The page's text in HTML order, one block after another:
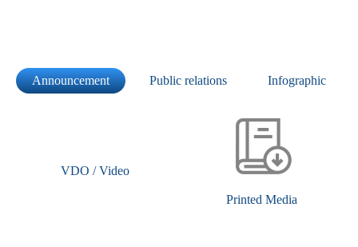
Announcement Public relations Infographic
VDO / Video
Printed Media